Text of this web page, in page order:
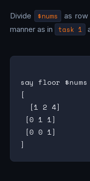
Divide $nums as
manner as in
task 1
say floor $nums
[
  [1 2 4]
[0 1 1]
[0 0 1]